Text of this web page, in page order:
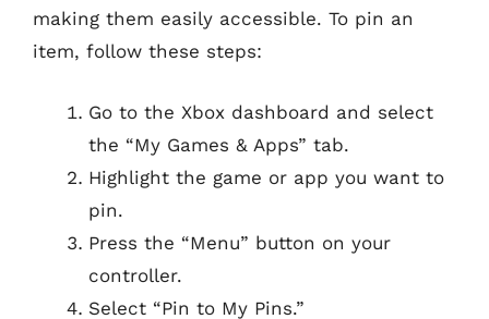
making them easily accessible. To pin an
item, follow these steps:
Go to the Xbox dashboard and select
the “My Games & Apps” tab.
Highlight the game or app you want to
pin.
Press the “Menu” button on your
controller.
Select “Pin to My Pins.”